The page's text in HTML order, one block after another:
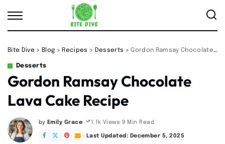
Bite Dive > Blog > Recipes > Desserts >Gordon Ramsay Chocolate Lava Cake Recipe
Desserts
Gordon Ramsay Chocolate
Lava Cake Recipe
Posted
by
by Emily Grace 1.1k Views 9 Min Read
Last Updated: December 5, 2025